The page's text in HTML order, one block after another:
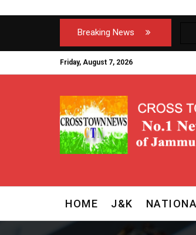
Breaking News
Friday, August 7, 2026
HOME J&K